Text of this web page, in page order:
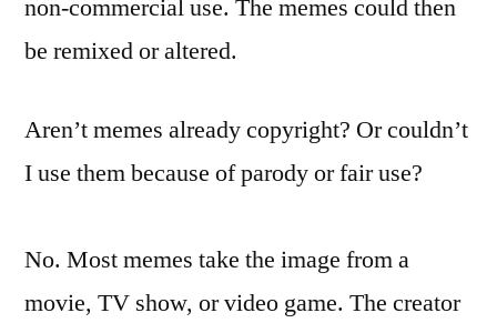
non-commercial use. The memes could then
be remixed or altered.
Aren’t memes already copyright? Or couldn’t
I use them because of parody or fair use?
No. Most memes take the image from a
movie, TV show, or video game. The creator